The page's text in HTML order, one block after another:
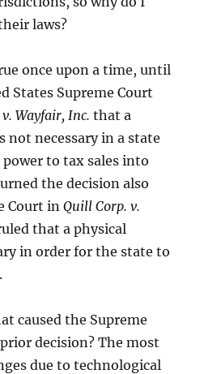
laws?
once upon a time, until
States Supreme Court
Wayfair, Inc. that a
not necessary in a state
to tax sales into
the decision also
Court inQuill Corp. v.
that a physical
in order for the state to
caused the Supreme
decision? The most
due to technological